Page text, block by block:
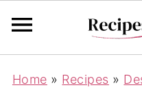
Home » Recipes »